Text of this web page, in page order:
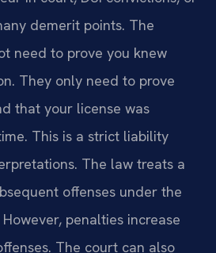
demerit points. The
need to prove you knew
They only need to prove
that your license was
This is a strict liability
The law treats a
offenses under the
penalties increase
The court can also